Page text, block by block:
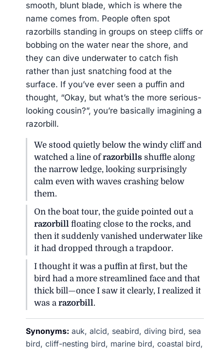
smooth, blunt blade, which is where the
name comes from. People often spot
razorbills standing in groups on steep cliffs or
bobbing on the water near the shore, and
they can dive underwater to catch fish
rather than just snatching food at the
surface. If you’ve ever seen a puffin and
thought, “Okay, but what’s the more serious-
looking cousin?”, you’re basically imagining a
razorbill.
We stood quietly below the windy cliff and
watched a line ofrazorbills shuffle along
the narrow ledge, looking surprisingly
calm even with waves crashing below
them.
On the boat tour, the guide pointed out a
razorbill floating close to the rocks, and
then it suddenly vanished underwater like
it had dropped through a trapdoor.
I thought it was a puffin at first, but the
bird had a more streamlined face and that
thick bill—once I saw it clearly, I realized it
was arazorbill.
Synonyms: auk, alcid, seabird, diving bird, sea
bird, cliff-nesting bird, marine bird, coastal bird,